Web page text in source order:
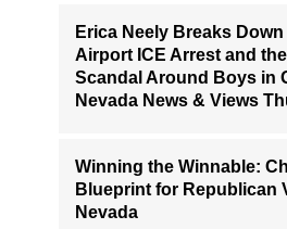
Erica Neely Breaks Down
Airport ICE Arrest and
Scandal Around Boys in
Nevada News & Views
Winning the Winnable:
Blueprint for Republican
Nevada